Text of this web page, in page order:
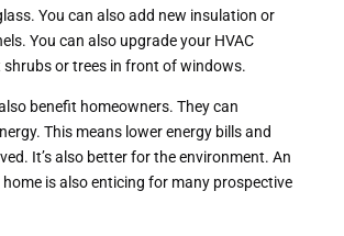
You can also add new insulation or
You can also upgrade your HVAC
or trees in front of windows.
benefit homeowners. They can
This means lower energy bills and
It’s also better for the environment. An
is also enticing for many prospective